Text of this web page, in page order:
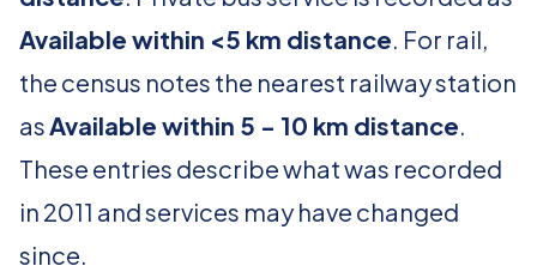
Available within <5 km distance. For rail,
the census notes the nearest railway station
asAvailable within 5 - 10 km distance.
These entries describe what was recorded
in 2011 and services may have changed
since.